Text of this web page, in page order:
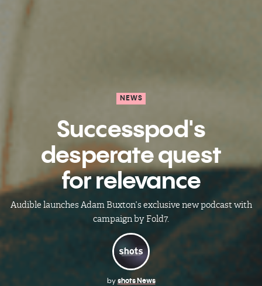
NEWS
Successpod's
desperate quest
for relevance
Audible launches Adam Buxton’s exclusive new podcast with
campaign by Fold7.
by shots News